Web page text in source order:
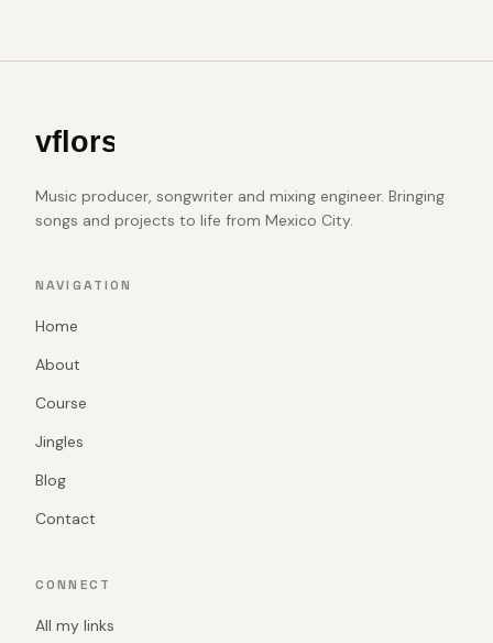
Music producer, songwriter and mixing engineer. Bringing
songs and projects to life from Mexico City.
NAVIGATION
Home
About
Course
Jingles
Blog
Contact
CONNECT
All my links